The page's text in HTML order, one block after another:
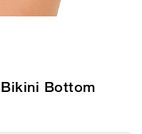
Bottom